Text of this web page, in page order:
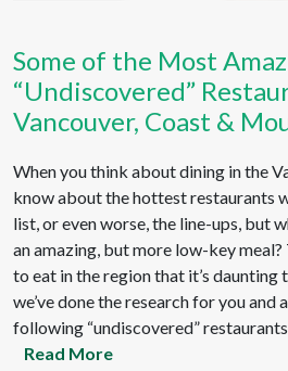
Some of the Most
“Undiscovered”
Vancouver, Coast &
When you think about dining in the
know about the hottest restaurants
list, or even worse, the line-ups, but
an amazing, but more low-key meal?
to eat in the region that it’s daunting
we’ve done the research for you and
following “undiscovered”
Read More